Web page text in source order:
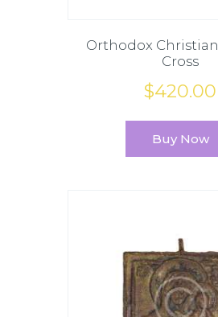
Orthodox
Cross
$420.00
Buy Now